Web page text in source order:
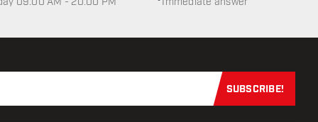
Subscribe
SUBSCRIBE!